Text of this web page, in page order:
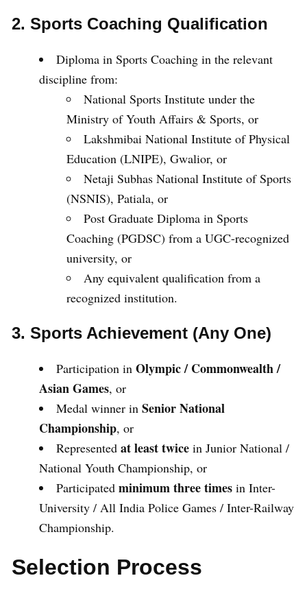
2. Sports Coaching Qualification
Diploma in Sports Coaching in the relevant
discipline from:
National Sports Institute under the
Ministry of Youth Affairs & Sports, or
Lakshmibai National Institute of Physical
Education (LNIPE), Gwalior, or
Netaji Subhas National Institute of Sports
(NSNIS), Patiala, or
Post Graduate Diploma in Sports
Coaching (PGDSC) from a UGC-recognized
university, or
Any equivalent qualification from a
recognized institution.
3. Sports Achievement (Any One)
Participation in Olympic / Commonwealth /
Asian Games, or
Medal winner in Senior National
Championship, or
Represented at least twice in Junior National /
National Youth Championship, or
Participated minimum three times in Inter-
University / All India Police Games / Inter-Railway
Championship.
Selection Process